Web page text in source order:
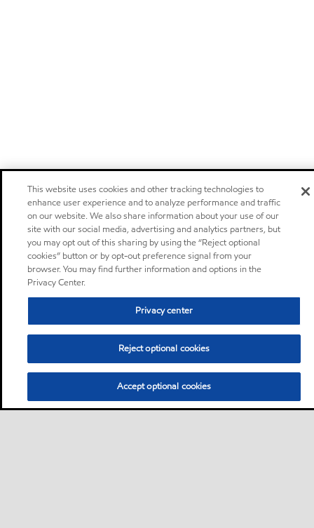
This website uses cookies and other tracking technologies to
enhance user experience and to analyze performance and traffic
on our website. We also share information about your use of our
site with our social media, advertising and analytics partners, but
you may opt out of this sharing by using the “Reject optional
cookies” button or by opt-out preference signal from your
browser. You may find further information and options in the
Privacy Center.
Privacy center
Reject optional cookies
Accept optional cookies